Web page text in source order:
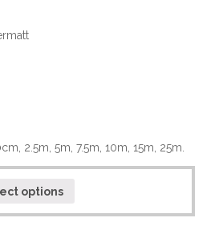
2.5m, 5m, 7.5m, 10m, 15m, 25m.
options